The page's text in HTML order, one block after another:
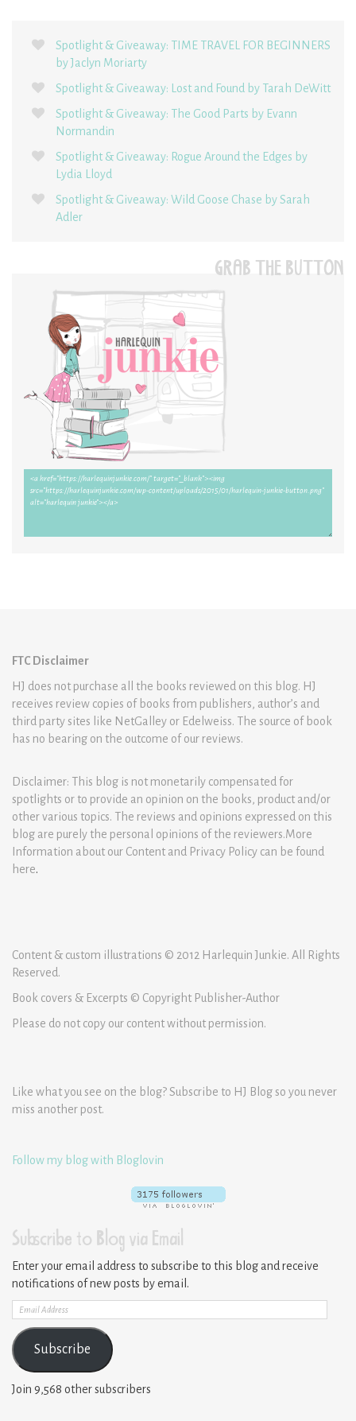
Spotlight & Giveaway: TIME TRAVEL FOR BEGINNERS
by Jaclyn Moriarty
Spotlight & Giveaway: Lost and Found by Tarah DeWitt
Spotlight & Giveaway: The Good Parts by Evann
Normandin
Spotlight & Giveaway: Rogue Around the Edges by
Lydia Lloyd
Spotlight & Giveaway: Wild Goose Chase by Sarah
Adler
GRAB THE BUTTON
FTC Disclaimer
HJ does not purchase all the books reviewed on this blog. HJ
receives review copies of books from publishers, author’s and
third party sites like NetGalley or Edelweiss. The source of book
has no bearing on the outcome of our reviews.
Disclaimer: This blog is not monetarily compensated for
spotlights or to provide an opinion on the books, product and/or
other various topics. The reviews and opinions expressed on this
blog are purely the personal opinions of the reviewers.More
Information about our Content and Privacy Policy can be found
here.
Content & custom illustrations © 2012 Harlequin Junkie. All Rights
Reserved.
Book covers & Excerpts © Copyright Publisher-Author
Please do not copy our content without permission.
Like what you see on the blog? Subscribe to HJ Blog so you never
miss another post.
Follow my blog with Bloglovin
Subscribe to Blog via Email
Enter your email address to subscribe to this blog and receive
notifications of new posts by email.
Email
Address
Subscribe
Join 9,568 other subscribers